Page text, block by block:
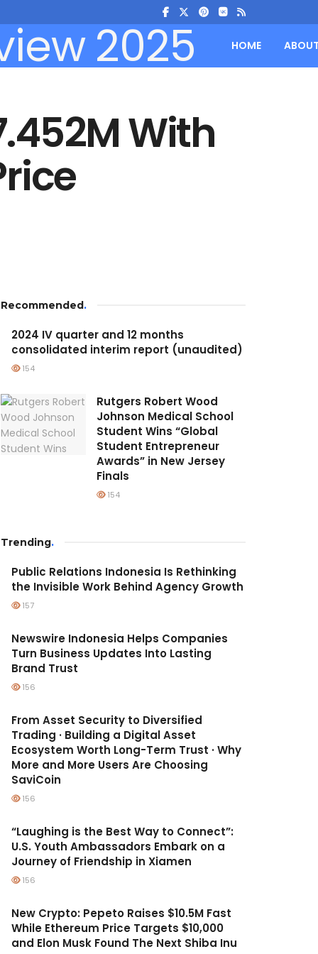
HOME
With
Recommended .
2024 IV quarter and 12 months
consolidated interim report (unaudited)
154
Rutgers Robert Wood
Johnson Medical School
Student Wins “Global
Student Entrepreneur
Awards” in New Jersey
Finals
154
Trending.
Public Relations Indonesia Is Rethinking
the Invisible Work Behind Agency Growth
157
Newswire Indonesia Helps Companies
Turn Business Updates Into Lasting
Brand Trust
156
From Asset Security to Diversified
Trading · Building a Digital Asset
Ecosystem Worth Long-Term Trust · Why
More and More Users Are Choosing
SaviCoin
156
“Laughing is the Best Way to Connect”:
U.S. Youth Ambassadors Embark on a
Journey of Friendship in Xiamen
156
New Crypto: Pepeto Raises $10.5M Fast
While Ethereum Price Targets $10,000
and Elon Musk Found The Next Shiba Inu